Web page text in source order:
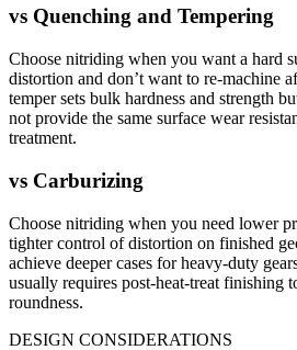
vs Quenching and Tempering
Choose nitriding when you want a hard
distortion and don’t want to re-machine
temper sets bulk hardness and strength
not provide the same surface wear
treatment.
vs Carburizing
Choose nitriding when you need lower
tighter control of distortion on finished
achieve deeper cases for heavy-duty
usually requires post-heat-treat finishing
roundness.
DESIGN CONSIDERATIONS